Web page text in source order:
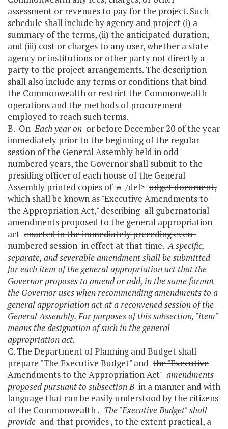
assessment or revenues to pay for the project. Such
schedule shall include by agency and project (i) a
summary of the terms, (ii) the anticipated duration,
and (iii) cost or charges to any user, whether a state
agency or institutions or other party not directly a
party to the project arrangements. The description
shall also include any terms or conditions that bind
the Commonwealth or restrict the Commonwealth
operations and the methods of procurement
employed to reach such terms.
B. On Each year on or before December 20 of the year
immediately prior to the beginning of the regular
session of the General Assembly held in odd-
numbered years, the Governor shall submit to the
presiding officer of each house of the General
Assembly printed copies of a /del> udget document,
which shall be known as "Executive Amendments to
the Appropriation Act," describingall gubernatorial
amendments proposed to the general appropriation
act enacted in the immediately preceding even-
numbered session in effect at that time.A specific,
separate, and severable amendment shall be submitted
for each item of the general appropriation act that the
Governor proposes to amend or add, in the same format
the Governor uses when recommending amendments to a
general appropriation act at a reconvened session of the
General Assembly. For purposes of this subsection, "item"
means the designation of such in the general
appropriation act.
C. The Department of Planning and Budget shall
prepare "The Executive Budget" and the "Executive
Amendments to the Appropriation Act" amendments
proposed pursuant to subsection B in a manner and with
language that can be easily understood by the citizens
of the Commonwealth. The "Executive Budget" shall
provide and that provides, to the extent practical, a